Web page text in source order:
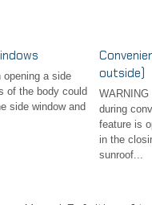
opening a side
of the body could
side window and
outside)
during
feature is
in the
sunroof...